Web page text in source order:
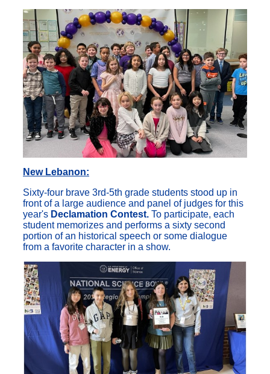
New Lebanon:
Sixty-four brave 3rd-5th grade students stood up in
front of a large audience and panel of judges for this
year's Declamation Contest. To participate, each
student memorizes and performs a sixty second
portion of an historical speech or some dialogue
from a favorite character in a show.